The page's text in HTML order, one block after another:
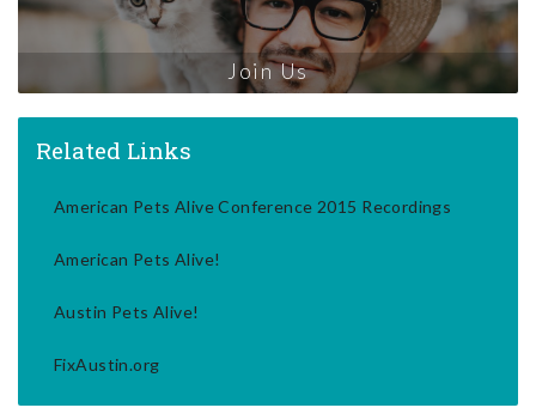
Join Us
Related Links
American Pets Alive Conference 2015 Recordings
American Pets Alive!
Austin Pets Alive!
FixAustin.org